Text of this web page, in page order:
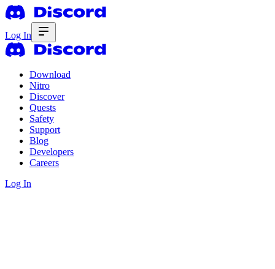
Log In
Download
Nitro
Discover
Quests
Safety
Support
Blog
Developers
Careers
Log In